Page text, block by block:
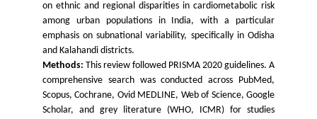
on ethnic and regional disparities in cardiometabolic risk
among urban populations in India, with a particular
emphasis on subnational variability, specifically in Odisha
and Kalahandi districts.
Methods: This review followed PRISMA 2020 guidelines. A
comprehensive search was conducted across PubMed,
Scopus, Cochrane, Ovid MEDLINE, Web of Science, Google
Scholar, and grey literature (WHO, ICMR) for studies